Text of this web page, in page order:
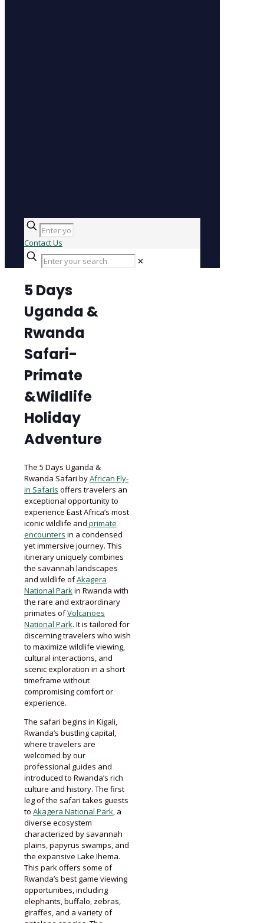
Contact Us
✕
5 Days
Uganda &
Rwanda
Safari-
Primate
&Wildlife
Holiday
Adventure
The 5 Days Uganda &
Rwanda Safari byAfrican Fly-
in Safaris offers travelers an
exceptional opportunity to
experience East Africa’s most
iconic wildlife and primate
encounters in a condensed
yet immersive journey. This
itinerary uniquely combines
the savannah landscapes
and wildlife ofAkagera
National Parkin Rwanda with
the rare and extraordinary
primates ofVolcanoes
National Park. It is tailored for
discerning travelers who wish
to maximize wildlife viewing,
cultural interactions, and
scenic exploration in a short
timeframe without
compromising comfort or
experience.
The safari begins in Kigali,
Rwanda’s bustling capital,
where travelers are
welcomed by our
professional guides and
introduced to Rwanda’s rich
culture and history. The first
leg of the safari takes guests
to Akagera National Park, a
diverse ecosystem
characterized by savannah
plains, papyrus swamps, and
the expansive Lake Ihema.
This park offers some of
Rwanda’s best game viewing
opportunities, including
elephants, buffalo, zebras,
giraffes, and a variety of